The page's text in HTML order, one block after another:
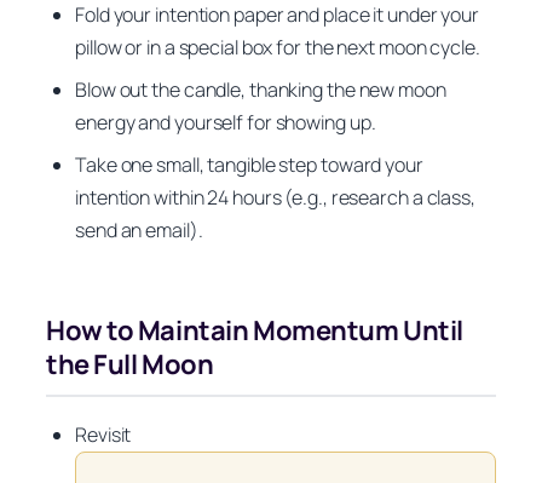
Fold your intention paper and place it under your
pillow or in a special box for the next moon cycle.
Blow out the candle, thanking the new moon
energy and yourself for showing up.
Take one small, tangible step toward your
intention within 24 hours (e.g., research a class,
send an email).
How to Maintain Momentum Until
the Full Moon
Revisit